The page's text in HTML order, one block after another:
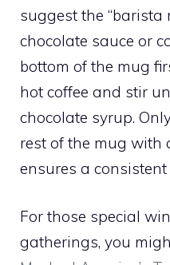
suggest the “barista
chocolate sauce or
bottom of the mug
hot coffee and stir
chocolate syrup.
rest of the mug with
ensures a
For those special
gatherings, you